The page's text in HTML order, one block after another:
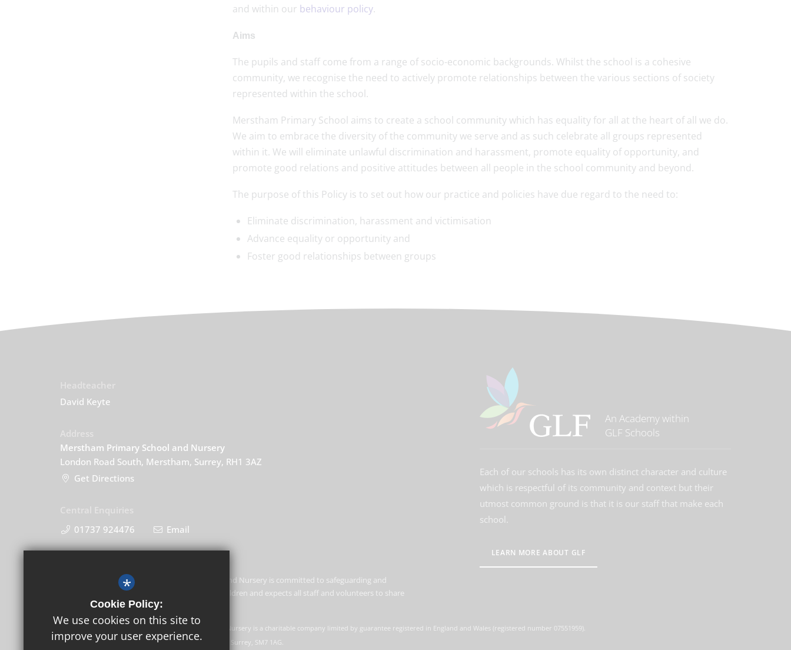
and within our behaviour policy.
Aims
The pupils and staff come from a range of socio-economic backgrounds. Whilst the school is a cohesive
community, we recognise the need to actively promote relationships between the various sections of society
represented within the school.
Merstham Primary School aims to create a school community which has equality for all at the heart of all we do.
We aim to embrace the diversity of the community we serve and as such celebrate all groups represented
within it. We will eliminate unlawful discrimination and harassment, promote equality of opportunity, and
promote good relations and positive attitudes between all people in the school community and beyond.
The purpose of this Policy is to set out how our practice and policies have due regard to the need to:
Eliminate discrimination, harassment and victimisation
Advance equality or opportunity and
Foster good relationships between groups
David Keyte
Merstham Primary School and Nursery
London Road South, Merstham, Surrey, RH1 3AZ
Get Directions
01737 924476
Email
An Academy within
GLF Schools
Each of our schools has its own distinct character and culture
which is respectful of its community and context but their
utmost common ground is that it is our staff that make each
school.
LEARN MORE ABOUT GLF
Merstham Primary School and Nursery is committed to safeguarding and
promoting the welfare of children and expects all staff and volunteers to share
this commitment.
GLF Schools trading as Merstham Primary School and Nursery is a charitable company limited by guarantee registered in England and Wales (registered number 07551959).
Registered office: GLF Schools, Picquets Way, Banstead, Surrey, SM7 1AG.
*
Cookie Policy:
We use cookies on this site to
improve your user experience.